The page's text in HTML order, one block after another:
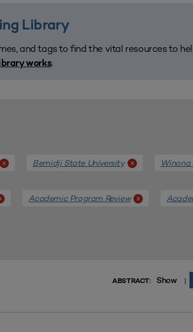
Library
and tags to find the vital resources to
works.
x Bemidji State University x
Academic Program Review x
ABSTRACT: Show |